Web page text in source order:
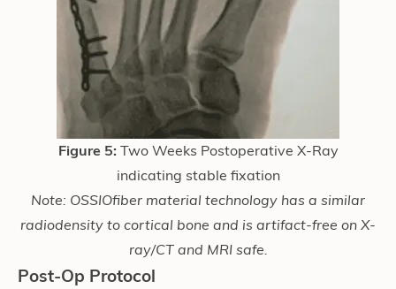
Figure 5:Two Weeks Postoperative X-Ray
indicating stable fixation
Note: OSSIOfiber material technology has a similar
radiodensity to cortical bone and is artifact-free on X-
ray/CT and MRI safe.
Post-Op Protocol